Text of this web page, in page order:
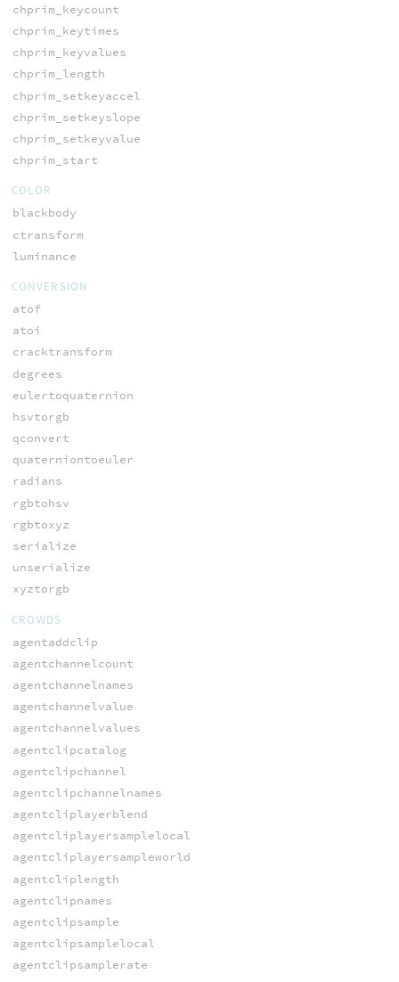
chprim_keycount
chprim_keytimes
chprim_keyvalues
chprim_length
chprim_setkeyaccel
chprim_setkeyslope
chprim_setkeyvalue
chprim_start
COLOR
blackbody
ctransform
luminance
CONVERSION
atof
atoi
cracktransform
degrees
eulertoquaternion
hsvtorgb
qconvert
quaterniontoeuler
radians
rgbtohsv
rgbtoxyz
serialize
unserialize
xyztorgb
CROWDS
agentaddclip
agentchannelcount
agentchannelnames
agentchannelvalue
agentchannelvalues
agentclipcatalog
agentclipchannel
agentclipchannelnames
agentcliplayerblend
agentcliplayersamplelocal
agentcliplayersampleworld
agentcliplength
agentclipnames
agentclipsample
agentclipsamplelocal
agentclipsamplerate